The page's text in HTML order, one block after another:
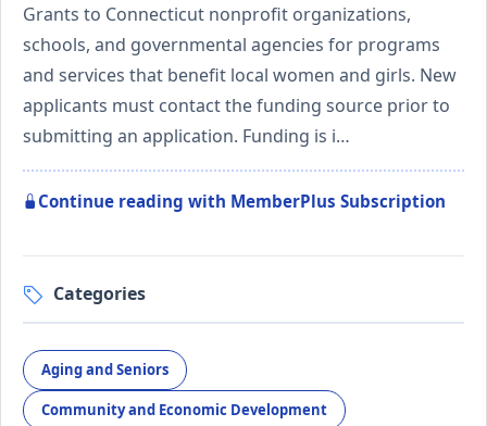
Grants to Connecticut nonprofit organizations,
schools, and governmental agencies for programs
and services that benefit local women and girls. New
applicants must contact the funding source prior to
submitting an application. Funding is i…
Continue reading with MemberPlus Subscription
Categories
Aging and Seniors
Community and Economic Development